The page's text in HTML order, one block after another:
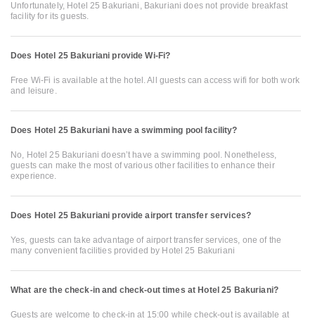
Unfortunately, Hotel 25 Bakuriani, Bakuriani does not provide breakfast
facility for its guests.
Does Hotel 25 Bakuriani provide Wi-Fi?
Free Wi-Fi is available at the hotel. All guests can access wifi for both work
and leisure.
Does Hotel 25 Bakuriani have a swimming pool facility?
No, Hotel 25 Bakuriani doesn’t have a swimming pool. Nonetheless,
guests can make the most of various other facilities to enhance their
experience.
Does Hotel 25 Bakuriani provide airport transfer services?
Yes, guests can take advantage of airport transfer services, one of the
many convenient facilities provided by Hotel 25 Bakuriani
What are the check-in and check-out times at Hotel 25 Bakuriani?
Guests are welcome to check-in at 15:00 while check-out is available at